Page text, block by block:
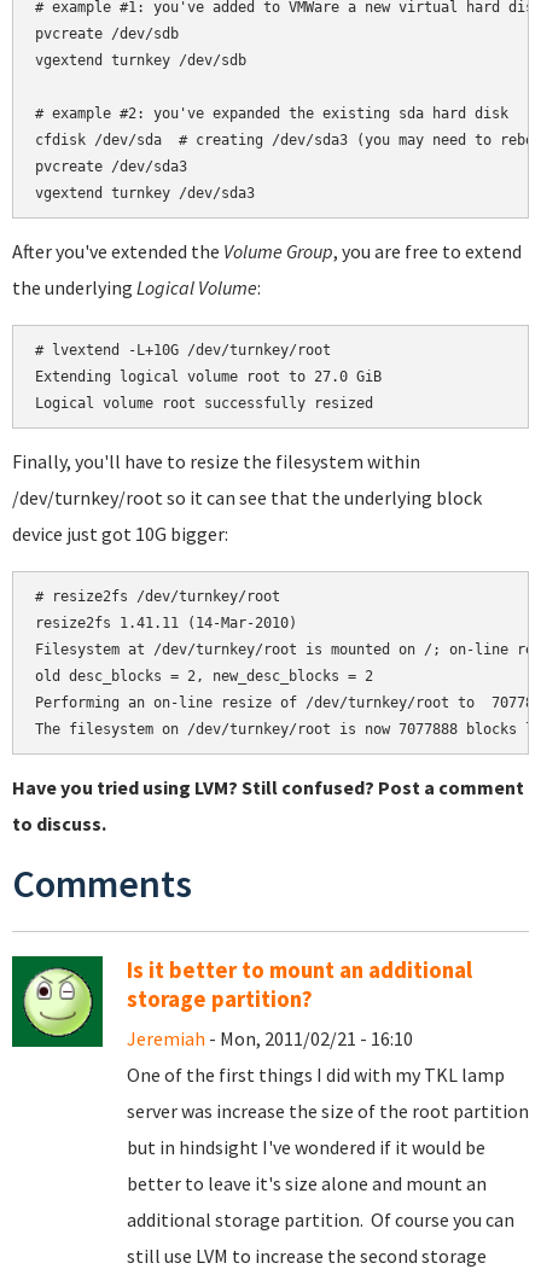
# example #1: you've added to VMWare a new virtual hard
pvcreate /dev/sdb
vgextend turnkey /dev/sdb
# example #2: you've expanded the existing sda hard disk
cfdisk /dev/sda  # creating /dev/sda3 (you may need to
pvcreate /dev/sda3
After you've extended the Volume Group, you are free to extend
the underlying Logical Volume:
# lvextend -L+10G /dev/turnkey/root
Extending logical volume root to 27.0 GiB
Finally, you'll have to resize the filesystem within
/dev/turnkey/root so it can see that the underlying block
device just got 10G bigger:
# resize2fs /dev/turnkey/root
resize2fs 1.41.11 (14-Mar-2010)
Filesystem at /dev/turnkey/root is mounted on /; on-line
old desc_blocks = 2, new_desc_blocks = 2
Performing an on-line resize of /dev/turnkey/root to
Have you tried using LVM? Still confused? Post a comment
to discuss.
Comments
Is it better to mount an additional
storage partition?
Jeremiah - Mon, 2011/02/21 - 16:10
One of the first things I did with my TKL lamp
server was increase the size of the root partition
but in hindsight I've wondered if it would be
better to leave it's size alone and mount an
additional storage partition. Of course you can
still use LVM to increase the second storage